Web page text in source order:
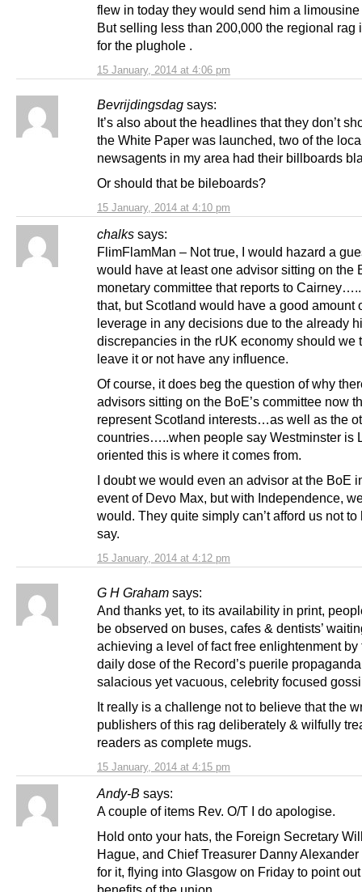
15 January, 2014 at 4:06 pm
flew in today they would send him a limousine
But selling less than 200,000 the regional rag
for the plughole .
Bevrijdingsdag says:
15 January, 2014 at 4:10 pm
It’s also about the headlines that they don’t
the White Paper was launched, two of the
newsagents in my area had their billboards
Or should that be bileboards?
chalks says:
15 January, 2014 at 4:12 pm
FlimFlamMan – Not true, I would hazard a
would have at least one advisor sitting on the
monetary committee that reports to
that, but Scotland would have a good amount
leverage in any decisions due to the already
discrepancies in the rUK economy should we
leave it or not have any influence.
Of course, it does beg the question of why
advisors sitting on the BoE’s committee now
represent Scotland interests…as well as the
countries…..when people say Westminster is
oriented this is where it comes from.
I doubt we would even an advisor at the BoE
event of Devo Max, but with Independence,
would. They quite simply can’t afford us not to
say.
G H Graham says:
15 January, 2014 at 4:15 pm
And thanks yet, to its availability in print,
be observed on buses, cafes & dentists’
achieving a level of fact free enlightenment by
daily dose of the Record’s puerile
salacious yet vacuous, celebrity focused
It really is a challenge not to believe that the
publishers of this rag deliberately & wilfully
readers as complete mugs.
Andy-B says:
A couple of items Rev. O/T I do apologise.
Hold onto your hats, the Foreign Secretary
Hague, and Chief Treasurer Danny
for it, flying into Glasgow on Friday to point